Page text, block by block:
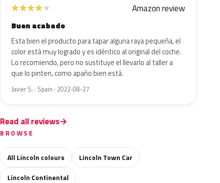
★★★★★ Amazon review
Buen acabado
Esta bien el producto para tapar alguna raya pequeña, el
color está muy logrado y es idéntico al original del coche.
Lo recomiendo, pero no sustituye el llevarlo al taller a
que lo pinten, como apaño bien está.
Javier S. · Spain · 2022-08-27
Read all reviews
BROWSE
All Lincoln colours
Lincoln Town Car
Lincoln Continental